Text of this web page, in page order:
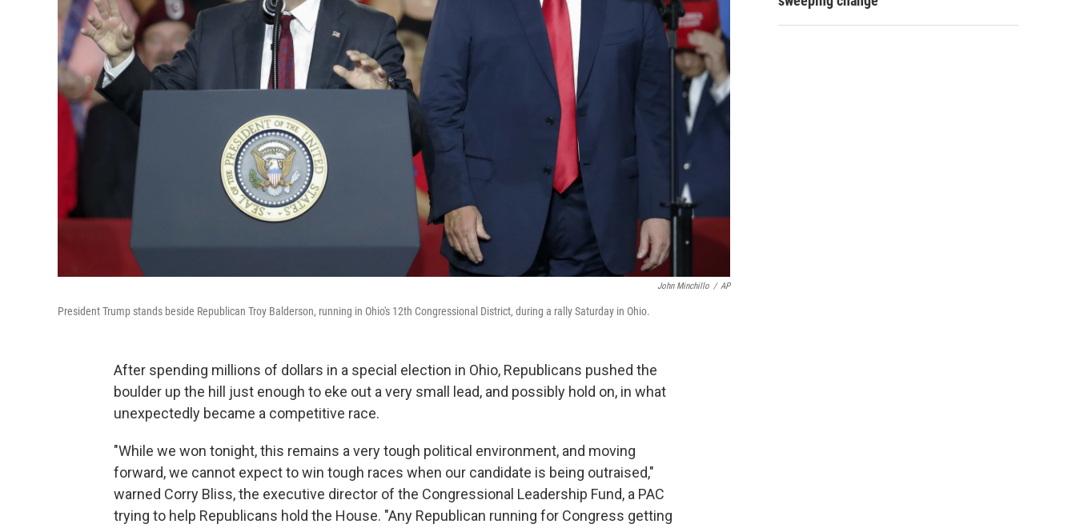
John Minchillo / AP
President Trump stands beside Republican Troy Balderson, running in Ohio's 12th Congressional District, during a rally Saturday in Ohio.
After spending millions of dollars in a special election in Ohio, Republicans pushed the
boulder up the hill just enough to eke out a very small lead, and possibly hold on, in what
unexpectedly became a competitive race.
"While we won tonight, this remains a very tough political environment, and moving
forward, we cannot expect to win tough races when our candidate is being outraised,"
warned Corry Bliss, the executive director of the Congressional Leadership Fund, a PAC
trying to help Republicans hold the House. "Any Republican running for Congress getting